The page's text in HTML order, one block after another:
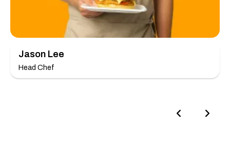
Jason Lee
Head Chef